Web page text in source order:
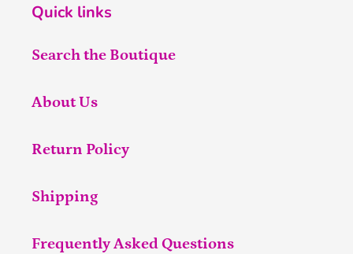
Quick links
Search the Boutique
About Us
Return Policy
Shipping
Frequently Asked Questions